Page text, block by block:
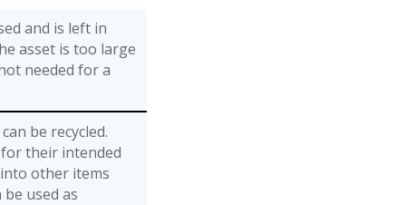
and is left in
asset is too large
needed for a
be recycled.
their intended
other items
used as